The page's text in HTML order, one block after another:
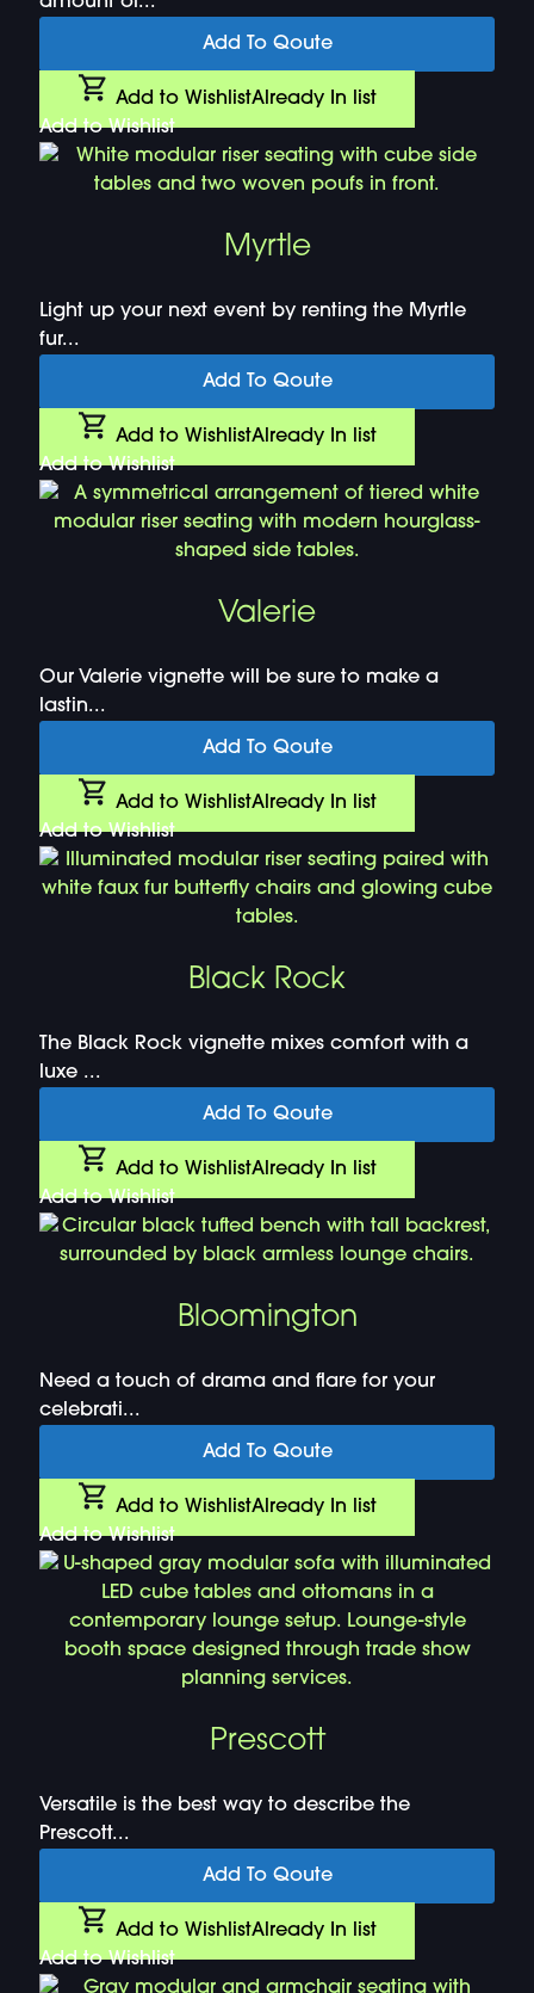
Add To Qoute
Add to WishlistAlready In list
Add to Wishlist
Myrtle
Light up your next event by renting the Myrtle
fur...
Add To Qoute
Add to WishlistAlready In list
Add to Wishlist
Valerie
Our Valerie vignette will be sure to make a
lastin...
Add To Qoute
Add to WishlistAlready In list
Add to Wishlist
Black Rock
The Black Rock vignette mixes comfort with a
luxe ...
Add To Qoute
Add to WishlistAlready In list
Add to Wishlist
Bloomington
Need a touch of drama and flare for your
celebrati...
Add To Qoute
Add to WishlistAlready In list
Add to Wishlist
Prescott
Versatile is the best way to describe the
Prescott...
Add To Qoute
Add to WishlistAlready In list
Add to Wishlist